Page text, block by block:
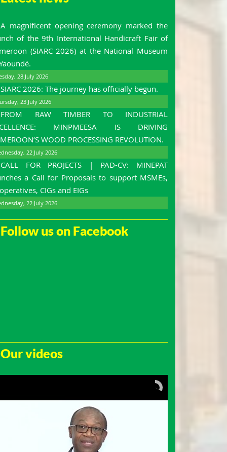
A magnificent opening ceremony marked the
of the 9th International Handicraft Fair of
(SIARC 2026) at the National Museum
28 July 2026
SIARC 2026: The journey has officially begun.
23 July 2026
FROM RAW TIMBER TO INDUSTRIAL
MINPMEESA IS DRIVING
WOOD PROCESSING REVOLUTION.
22 July 2026
CALL FOR PROJECTS | PAD-CV: MINEPAT
a Call for Proposals to support MSMEs,
CIGs and EIGs
22 July 2026
Follow us on Facebook
Our videos